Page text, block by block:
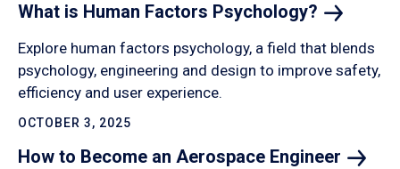
What is Human Factors Psychology?
Explore human factors psychology, a field that blends
psychology, engineering and design to improve safety,
efficiency and user experience.
OCTOBER 3, 2025
How to Become an Aerospace Engineer